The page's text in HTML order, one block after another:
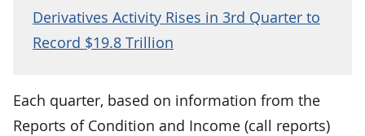
Derivatives Activity Rises in 3rd Quarter to
Record $19.8 Trillion
Each quarter, based on information from the
Reports of Condition and Income (call reports)